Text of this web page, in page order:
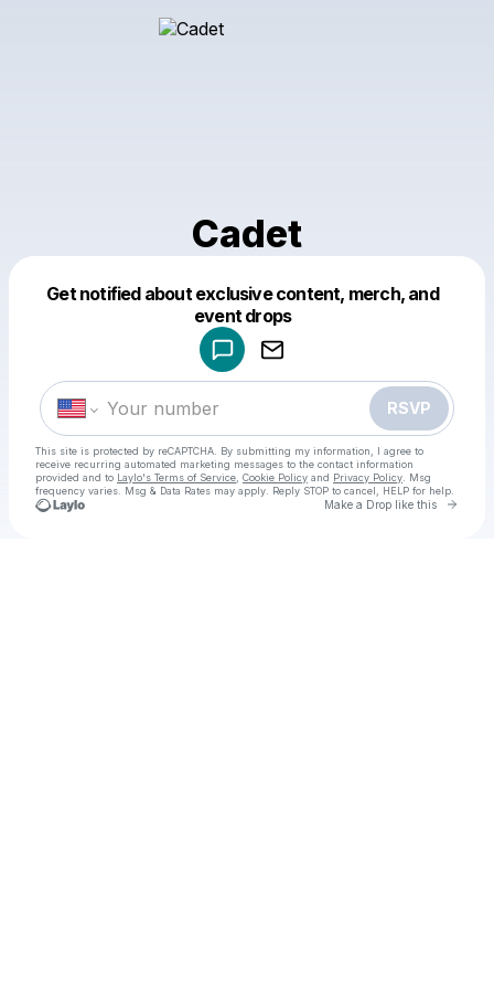
Cadet
Get notified about exclusive content, merch, and
event drops
RSVP
This site is protected by reCAPTCHA. By submitting my information, I agree to
receive recurring automated marketing messages to the contact information
provided and to Laylo's Terms of Service Cookie Policy and Privacy Policy . Msg
frequency varies. Msg & Data Rates may apply. Reply STOP to cancel, HELP for help.
Make a Drop like this Go
Make a drop like this